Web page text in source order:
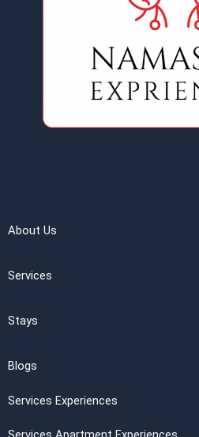
About Us
Services
Stays
Blogs
Services Experiences